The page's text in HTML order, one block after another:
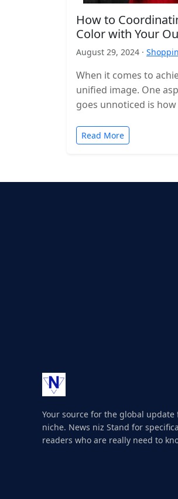
How to
Color with Your
August 29, 2024 ·
When it comes to
unified image. One
goes unnoticed is
Read More
Your source for the global update
niche. News niz Stand for
readers who are really need to